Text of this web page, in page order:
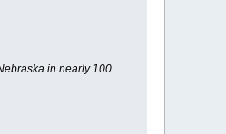
in nearly 100